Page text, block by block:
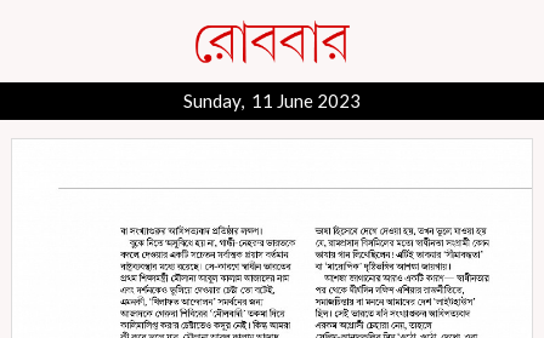
Sunday, 11 June 2023